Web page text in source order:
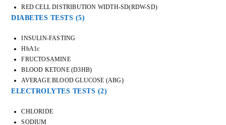
RED CELL DISTRIBUTION WIDTH-SD(RDW-SD)
DIABETES TESTS (5)
INSULIN-FASTING
HbA1c
FRUCTOSAMINE
BLOOD KETONE (D3HB)
AVERAGE BLOOD GLUCOSE (ABG)
ELECTROLYTES TESTS (2)
CHLORIDE
SODIUM